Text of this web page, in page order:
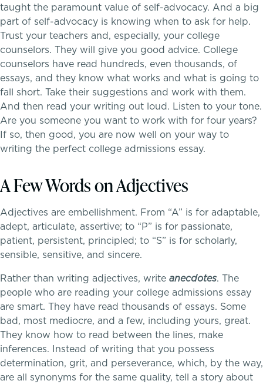
Community Education
Complimentary Reading Screenings
Community & Wellness
Parents Association
Alums
SummerEdge
taught the paramount value of self-advocacy. And a big
part of self-advocacy is knowing when to ask for help.
Trust your teachers and, especially, your college
counselors. They will give you good advice. College
counselors have read hundreds, even thousands, of
essays, and they know what works and what is going to
fall short. Take their suggestions and work with them.
And then read your writing out loud. Listen to your tone.
Are you someone you want to work with for four years?
If so, then good, you are now well on your way to
writing the perfect college admissions essay.
A Few Words on Adjectives
Adjectives are embellishment. From “A” is for adaptable,
adept, articulate, assertive; to “P” is for passionate,
patient, persistent, principled; to “S” is for scholarly,
sensible, sensitive, and sincere.
Rather than writing adjectives, write anecdotes. The
people who are reading your college admissions essay
are smart. They have read thousands of essays. Some
bad, most mediocre, and a few, including yours, great.
They know how to read between the lines, make
inferences. Instead of writing that you possess
determination, grit, and perseverance, which, by the way,
are all synonyms for the same quality, tell a story about